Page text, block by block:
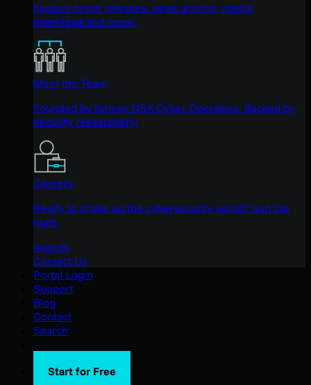
Explore press releases, news articles, media
interviews and more.
Meet the Team
Founded by former NSA Cyber Operators. Backed by
security researchers.
Careers
Ready to shake up the cybersecurity world? Join the
hunt.
Awards
Contact Us
Portal Login
Support
Blog
Contact
Search
Start for Free